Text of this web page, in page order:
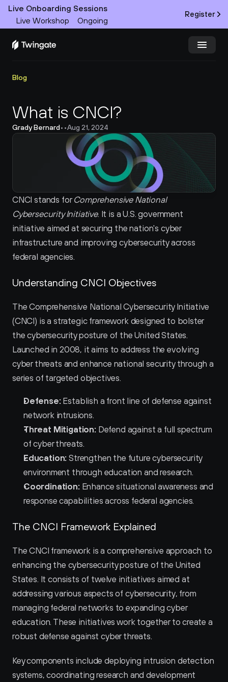
Live Onboarding Sessions
Live Workshop
Ongoing
Register
Product
Docs
Customers
Partners
Pricing
Blog
What is CNCI?
Grady Bernard• •Aug 21, 2024
CNCI stands for Comprehensive National
Cybersecurity Initiative. It is a U.S. government
initiative aimed at securing the nation's cyber
infrastructure and improving cybersecurity across
federal agencies.
Understanding CNCI Objectives
The Comprehensive National Cybersecurity Initiative
(CNCI) is a strategic framework designed to bolster
the cybersecurity posture of the United States.
Launched in 2008, it aims to address the evolving
cyber threats and enhance national security through a
series of targeted objectives.
Defense: Establish a front line of defense against
network intrusions.
Threat Mitigation: Defend against a full spectrum
of cyber threats.
Education: Strengthen the future cybersecurity
environment through education and research.
Coordination: Enhance situational awareness and
response capabilities across federal agencies.
The CNCI Framework Explained
The CNCI framework is a comprehensive approach to
enhancing the cybersecurity posture of the United
States. It consists of twelve initiatives aimed at
addressing various aspects of cybersecurity, from
managing federal networks to expanding cyber
education. These initiatives work together to create a
robust defense against cyber threats.
Key components include deploying intrusion detection
systems, coordinating research and development